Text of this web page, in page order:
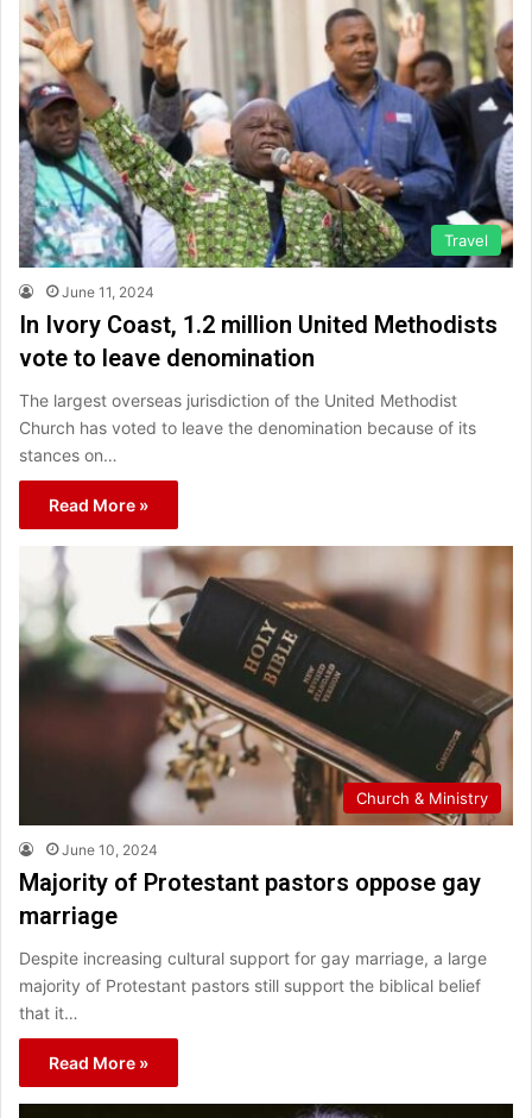
Travel
June 11, 2024
In Ivory Coast, 1.2 million United Methodists
vote to leave denomination
The largest overseas jurisdiction of the United Methodist
Church has voted to leave the denomination because of its
stances on…
Read More »
Church & Ministry
June 10, 2024
Majority of Protestant pastors oppose gay
marriage
Despite increasing cultural support for gay marriage, a large
majority of Protestant pastors still support the biblical belief
that it…
Read More »